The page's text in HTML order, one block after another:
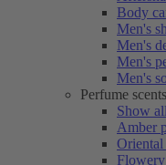
Body
Men's
Men's
Men's
Men's
Perfume scents
Show all
Amber
Oriental